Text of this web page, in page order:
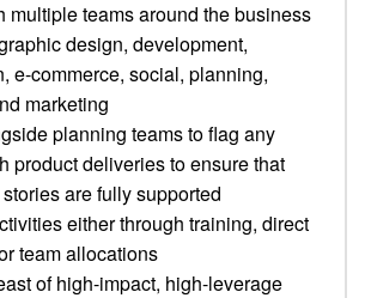
multiple teams around the business
design, development,
e-commerce, social, planning,
marketing
planning teams to flag any
product deliveries to ensure that
are fully supported
either through training, direct
team allocations
of high-impact, high-leverage